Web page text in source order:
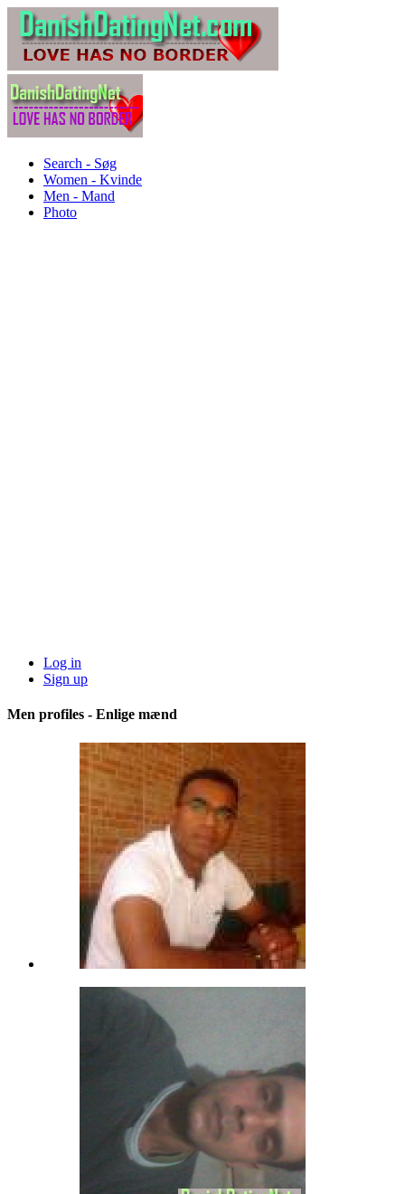
Search - Søg
Women - Kvinde
Men - Mand
Photo
Log in
Sign up
Men profiles - Enlige mænd